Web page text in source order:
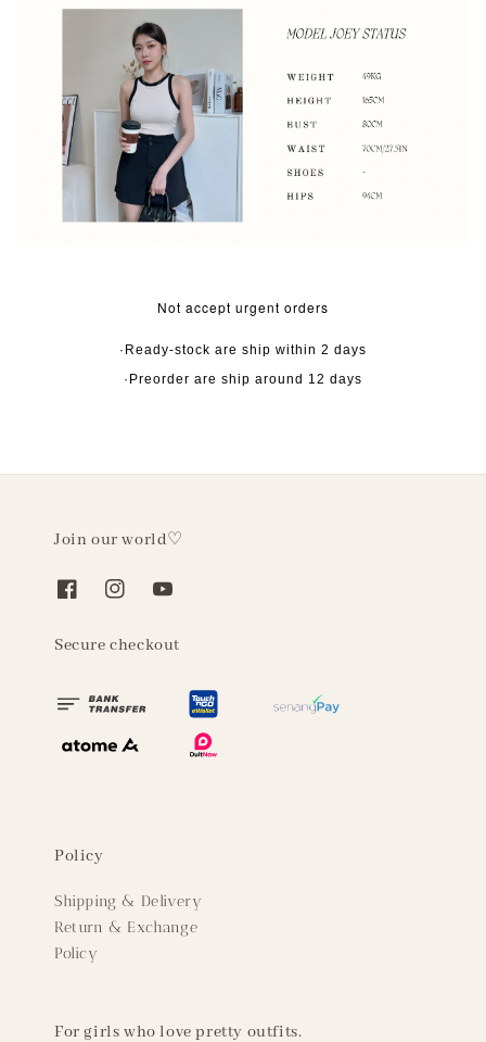
Not accept urgent orders
·Ready-stock are ship within 2 days
·Preorder are ship around 12 days
Join our world♡
Secure checkout
Policy
Shipping & Delivery
Return & Exchange
Policy
For girls who love pretty outfits.